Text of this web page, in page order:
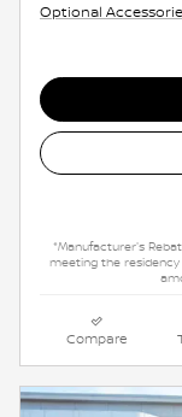
Optional
*Manufacturer's
meeting the
Compare